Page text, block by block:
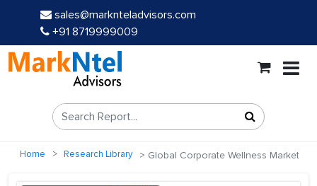
sales@marknteladvisors.com
+91 8719999009
Home Research Library Global Corporate Wellness Market